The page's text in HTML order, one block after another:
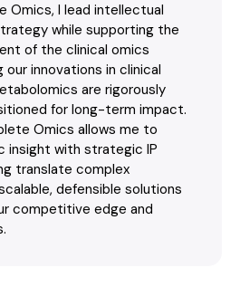
Omics, I lead intellectual
while supporting the
of the clinical omics
our innovations in clinical
are rigorously
for long-term impact.
Omics allows me to
insight with strategic IP
translate complex
defensible solutions
competitive edge and